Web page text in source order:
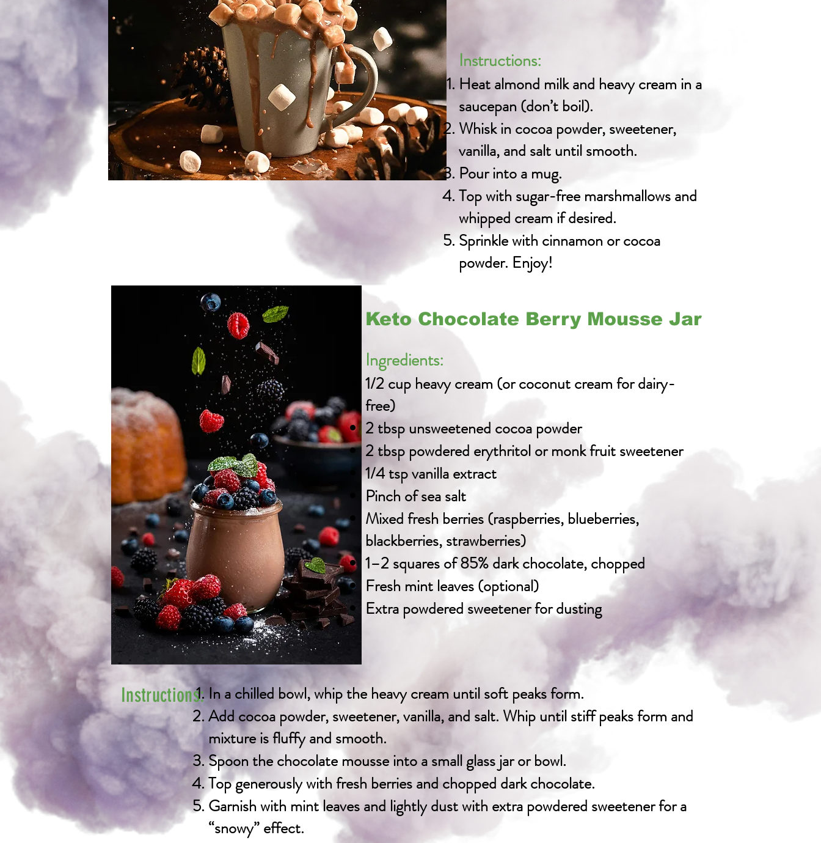
Instructions:
Heat almond milk and heavy cream in a
saucepan (don’t boil).
Whisk in cocoa powder, sweetener,
vanilla, and salt until smooth.
Pour into a mug.
Top with sugar-free marshmallows and
whipped cream if desired.
Sprinkle with cinnamon or cocoa
powder. Enjoy!
Keto Chocolate Berry Mousse Jar
Ingredients:
1/2 cup heavy cream (or coconut cream for dairy-
free)
2 tbsp unsweetened cocoa powder
2 tbsp powdered erythritol or monk fruit sweetener
1/4 tsp vanilla extract
Pinch of sea salt
Mixed fresh berries (raspberries, blueberries,
blackberries, strawberries)
1–2 squares of 85% dark chocolate, chopped
Fresh mint leaves (optional)
Extra powdered sweetener for dusting
Instructions:In a chilled bowl, whip the heavy cream until soft peaks form.
Add cocoa powder, sweetener, vanilla, and salt. Whip until stiff peaks form and
mixture is fluffy and smooth.
Spoon the chocolate mousse into a small glass jar or bowl.
Top generously with fresh berries and chopped dark chocolate.
Garnish with mint leaves and lightly dust with extra powdered sweetener for a
“snowy” effect.